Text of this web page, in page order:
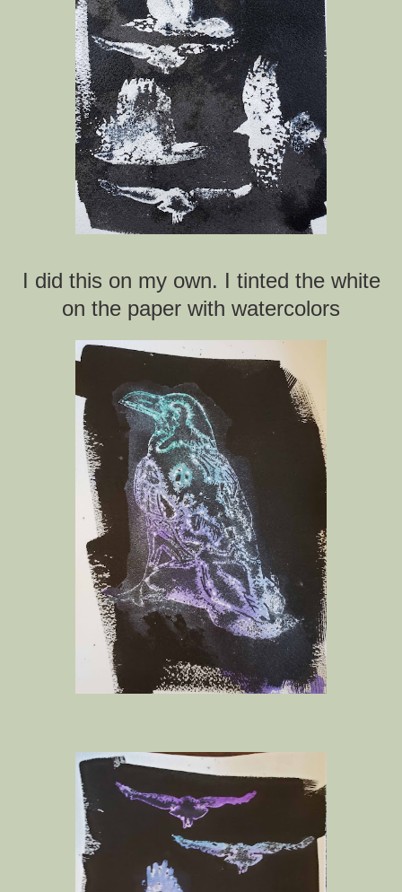
I did this on my own. I tinted the white
on the paper with watercolors